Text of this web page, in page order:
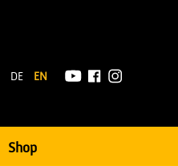
DE EN
Shop